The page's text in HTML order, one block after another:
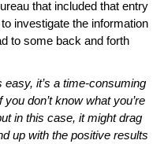
that included that entry
investigate the information
to some back and forth
it’s a time-consuming
don’t know what you’re
in this case, it might drag
up with the positive results